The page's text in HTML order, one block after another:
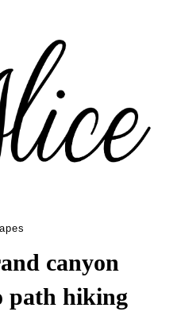
canyon
path hiking